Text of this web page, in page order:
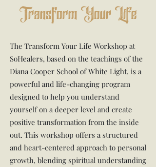
Transform Your Life
The Transform Your Life Workshop at
SoHealers, based on the teachings of the
Diana Cooper School of White Light, is a
powerful and life-changing program
designed to help you understand
yourself on a deeper level and create
positive transformation from the inside
out. This workshop offers a structured
and heart-centered approach to personal
growth, blending spiritual understanding